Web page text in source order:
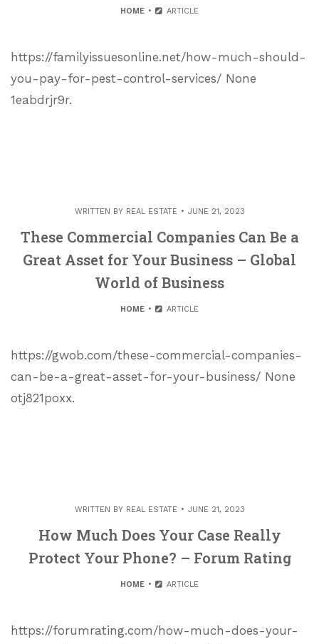
HOME ARTICLE
https://familyissuesonline.net/how-much-should-
you-pay-for-pest-control-services/ None
1eabdrjr9r.
WRITTEN BY REAL ESTATE JUNE 21, 2023
These Commercial Companies Can Be a
Great Asset for Your Business – Global
World of Business
HOME ARTICLE
https://gwob.com/these-commercial-companies-
can-be-a-great-asset-for-your-business/ None
otj821poxx.
WRITTEN BY REAL ESTATE JUNE 21, 2023
How Much Does Your Case Really
Protect Your Phone? – Forum Rating
HOME ARTICLE
https://forumrating.com/how-much-does-your-